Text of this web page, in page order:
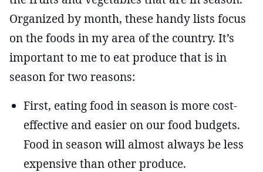
Organized by month, these handy lists focus
on the foods in my area of the country. It’s
important to me to eat produce that is in
season for two reasons:
First, eating food in season is more cost-
effective and easier on our food budgets.
Food in season will almost always be less
expensive than other produce.